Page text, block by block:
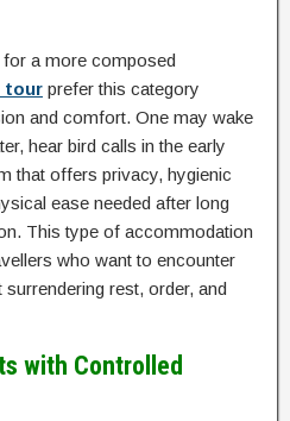
a more composed
tour prefer this category
and comfort. One may wake
hear bird calls in the early
that offers privacy, hygienic
ease needed after long
This type of accommodation
who want to encounter
rest, order, and
with Controlled